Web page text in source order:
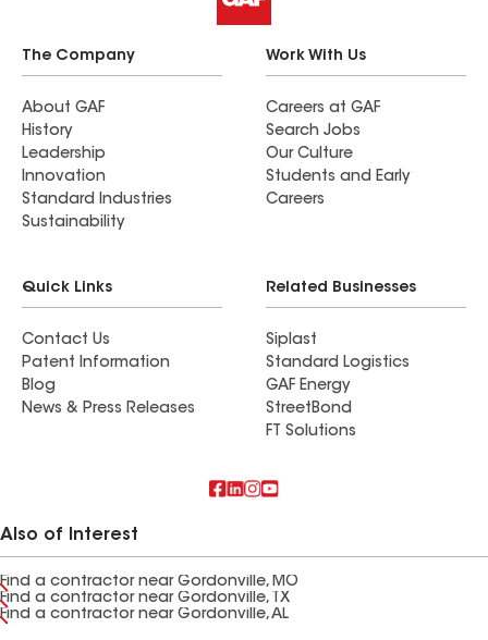
The Company
About GAF
History
Leadership
Innovation
Standard Industries
Sustainability
Work With Us
Careers at GAF
Search Jobs
Our Culture
Students and Early
Careers
Quick Links
Contact Us
Patent Information
Blog
News & Press Releases
Related Businesses
Siplast
Standard Logistics
GAF Energy
StreetBond
FT Solutions
Also of Interest
Find a contractor near Gordonville, MO
Find a contractor near Gordonville, TX
Find a contractor near Gordonville, AL